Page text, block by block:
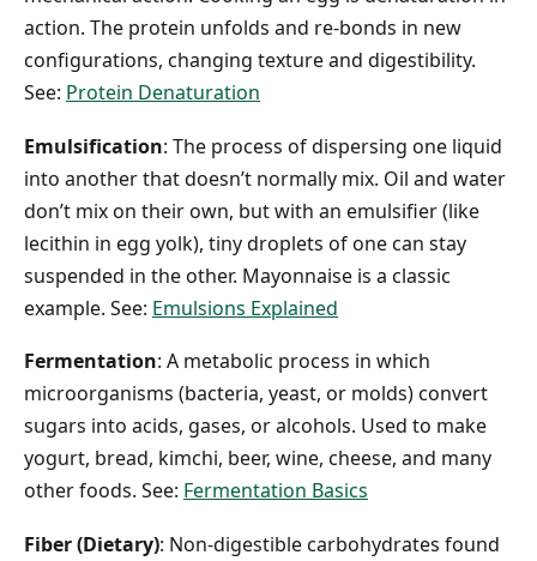
action. The protein unfolds and re-bonds in new
configurations, changing texture and digestibility.
See: Protein Denaturation
Emulsification: The process of dispersing one liquid
into another that doesn’t normally mix. Oil and water
don’t mix on their own, but with an emulsifier (like
lecithin in egg yolk), tiny droplets of one can stay
suspended in the other. Mayonnaise is a classic
example. See: Emulsions Explained
Fermentation: A metabolic process in which
microorganisms (bacteria, yeast, or molds) convert
sugars into acids, gases, or alcohols. Used to make
yogurt, bread, kimchi, beer, wine, cheese, and many
other foods. See: Fermentation Basics
Fiber (Dietary): Non-digestible carbohydrates found